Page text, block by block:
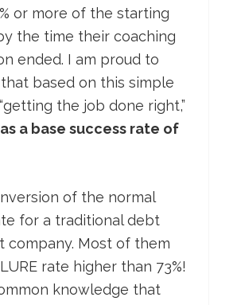
or more of the starting
the time their coaching
ended. I am proud to
based on this simple
the job done right,”
a base success rate of
of the normal
for a traditional debt
company. Most of them
rate higher than 73%!
knowledge that